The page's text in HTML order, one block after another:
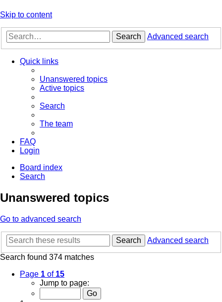
Skip to content
Search Advanced search
Quick links
Unanswered topics
Active topics
Search
The team
FAQ
Login
Board index
Search
Unanswered topics
Go to advanced search
Search
Advanced search
Search found 374 matches
Page 1 of 15
Jump to page: